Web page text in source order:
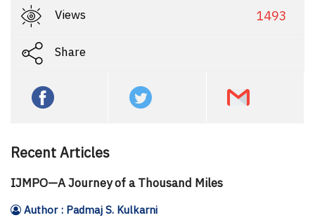
Views 1493
Share
Recent Articles
IJMPO—A Journey of a Thousand Miles
Author : Padmaj S. Kulkarni